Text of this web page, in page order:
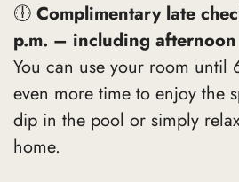
🕕 Complimentary late
p.m. – including
You can use your room until
even more time to enjoy the
dip in the pool or simply
home.